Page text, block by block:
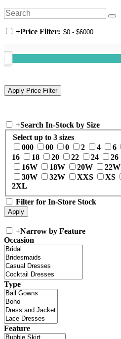
+Price Filter:
+Search In-Stock by Size
Select up to 3 sizes
000
00 0 2 4 6
16
18 20 22 24 26
16W
18W 20W 22W
30W
32W XXS XS
2XL
Filter for In-Store Stock
+Narrow by Feature
Occasion
Type
Feature